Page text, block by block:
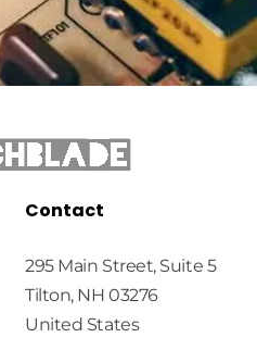
Contact
295 Main Street, Suite 5
Tilton, NH 03276
United States